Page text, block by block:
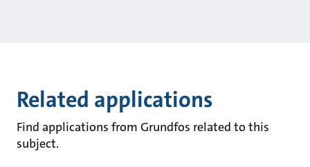
Related applications
Find applications from Grundfos related to this
subject.